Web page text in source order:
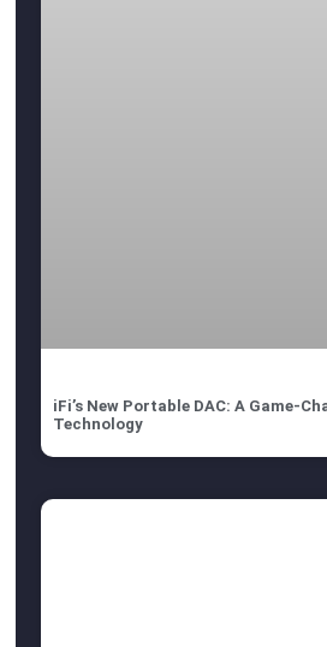
iFi’s New Portable DAC: A Game-
Technology